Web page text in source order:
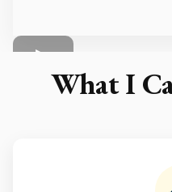
What I